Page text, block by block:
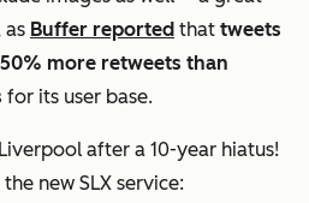
Buffer reported that tweets
more retweets than
for its user base.
after a 10-year hiatus!
new SLX service: